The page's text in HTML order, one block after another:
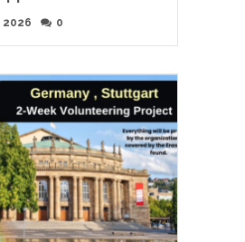
2026 0